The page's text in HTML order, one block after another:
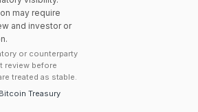
may require
and investor or
or counterparty
review before
treated as stable.
Treasury